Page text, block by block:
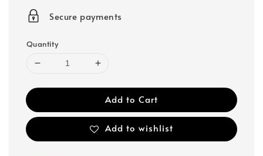
Secure payments
Quantity
Add to Cart
Add to wishlist